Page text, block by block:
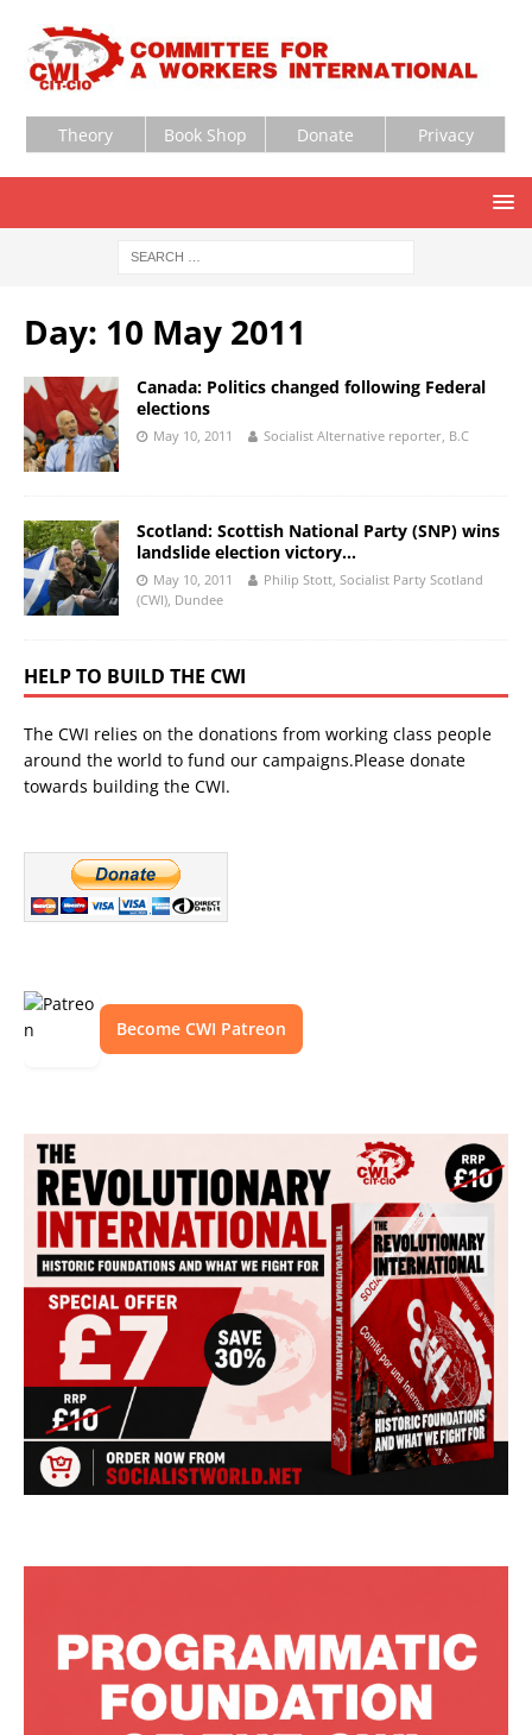
Theory Book Shop Donate Privacy
Day: 10 May 2011
Canada: Politics changed following Federal
elections
May 10, 2011 Socialist Alternative reporter, B.C
Scotland: Scottish National Party (SNP) wins
landslide election victory…
May 10, 2011
Philip Stott, Socialist Party Scotland
(CWI), Dundee
HELP TO BUILD THE CWI
The CWI relies on the donations from working class people
around the world to fund our campaigns.Please donate
towards building the CWI.
Become CWI Patreon